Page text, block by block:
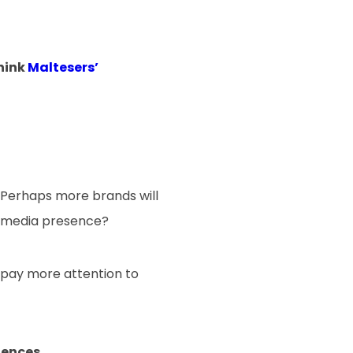
Maltesers’
more brands will
presence?
more attention to